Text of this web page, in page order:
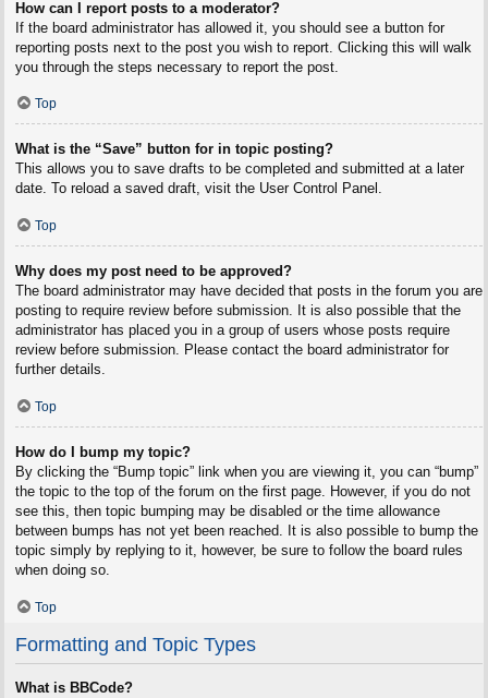
How can I report posts to a moderator?
If the board administrator has allowed it, you should see a button for
reporting posts next to the post you wish to report. Clicking this will walk
you through the steps necessary to report the post.
Top
What is the “Save” button for in topic posting?
This allows you to save drafts to be completed and submitted at a later
date. To reload a saved draft, visit the User Control Panel.
Top
Why does my post need to be approved?
The board administrator may have decided that posts in the forum you are
posting to require review before submission. It is also possible that the
administrator has placed you in a group of users whose posts require
review before submission. Please contact the board administrator for
further details.
Top
How do I bump my topic?
By clicking the “Bump topic” link when you are viewing it, you can “bump”
the topic to the top of the forum on the first page. However, if you do not
see this, then topic bumping may be disabled or the time allowance
between bumps has not yet been reached. It is also possible to bump the
topic simply by replying to it, however, be sure to follow the board rules
when doing so.
Top
Formatting and Topic Types
What is BBCode?